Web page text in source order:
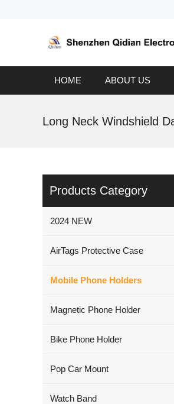
HOME ABOUT US
Products Category
2024 NEW
AirTags Protective Case
Mobile Phone Holders
Magnetic Phone Holder
Bike Phone Holder
Pop Car Mount
Watch Band